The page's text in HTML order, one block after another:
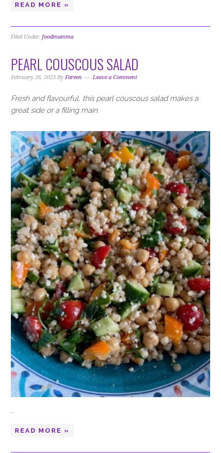
READ MORE »
Filed Under:foodmamma
PEARL COUSCOUS SALAD
February 26, 2023 ByFareen Leave a Comment
Fresh and flavourful, this pearl couscous salad makes a
great side or a filling main.
…
READ MORE »